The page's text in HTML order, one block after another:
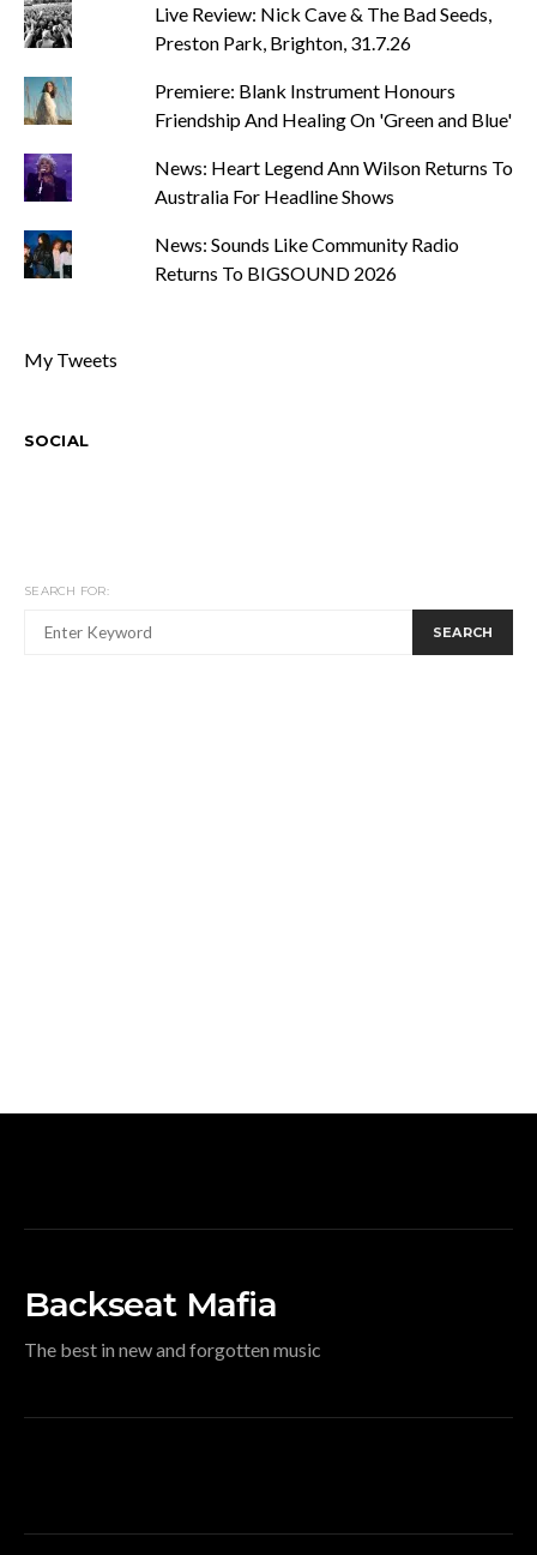
Live Review: Nick Cave & The Bad Seeds,
Preston Park, Brighton, 31.7.26
Premiere: Blank Instrument Honours
Friendship And Healing On 'Green and Blue'
News: Heart Legend Ann Wilson Returns To
Australia For Headline Shows
News: Sounds Like Community Radio
Returns To BIGSOUND 2026
My Tweets
SOCIAL
SEARCH FOR:
SEARCH
Backseat Mafia
The best in new and forgotten music